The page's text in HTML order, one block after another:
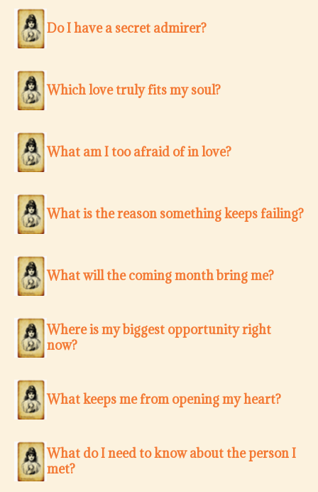
Do I have a secret admirer?
Which love truly fits my soul?
What am I too afraid of in love?
What is the reason something keeps failing?
What will the coming month bring me?
Where is my biggest opportunity right
now?
What keeps me from opening my heart?
What do I need to know about the person I
met?